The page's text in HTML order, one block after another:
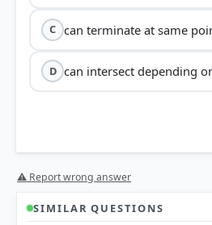
C can terminate at same
D can intersect depending
⚠ Report wrong answer
SIMILAR QUESTIONS